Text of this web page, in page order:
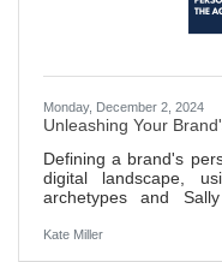
Monday, December 2, 2024
Unleashing Your
Defining a brand's
digital landscape,
archetypes and
character, core
Kate Miller